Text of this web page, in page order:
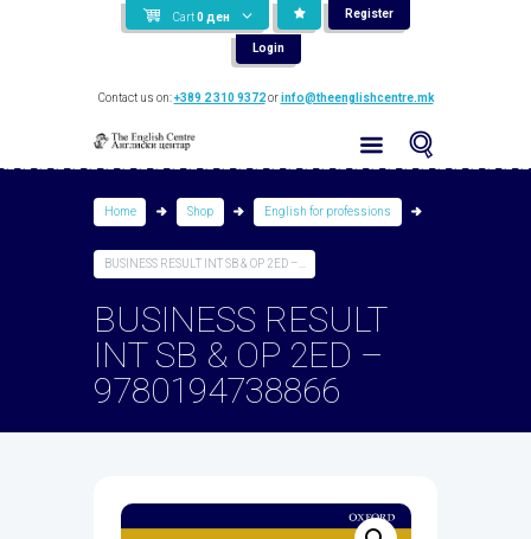
Cart 0 ден Register
Login
Contact us on:+389 2 310 9372orinfo@theenglishcentre.mk
Home Shop English for professions
BUSINESS RESULT INT SB & OP 2ED –...
BUSINESS RESULT
INT SB & OP 2ED –
9780194738866